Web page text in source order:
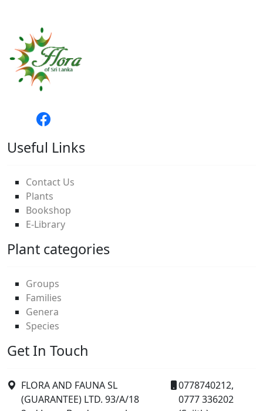
Useful Links
Contact Us
Plants
Bookshop
E-Library
Plant categories
Groups
Families
Genera
Species
Get In Touch
FLORA AND FAUNA SL
(GUARANTEE) LTD. 93/A/18
0778740212,
0777 336202